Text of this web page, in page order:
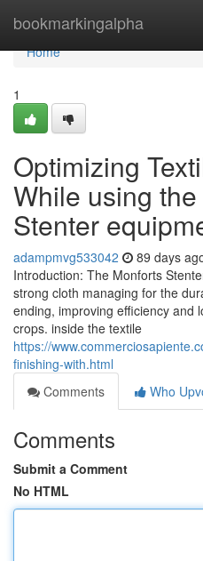
bookmarkingalpha
Home
Home
1
Optimizing
While using
Stenter
adampmvg533042 89 days
Introduction: The Monforts
strong cloth managing for the
ending, improving efficiency and
crops. inside the textile
https://
finishing-with.html
Comments
Who
Comments
Submit a Comment
No HTML